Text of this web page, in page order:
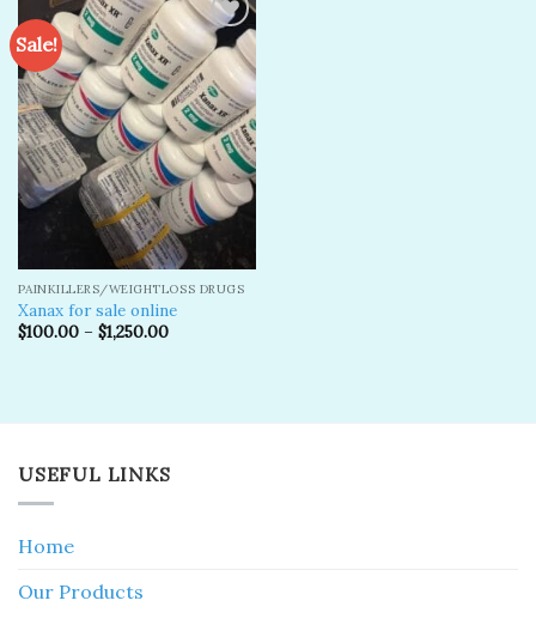
Sale!
Add to
wishlist
PAINKILLERS/WEIGHTLOSS DRUGS
Xanax for sale online
$100.00– $1,250.00
USEFUL LINKS
Home
Our Products